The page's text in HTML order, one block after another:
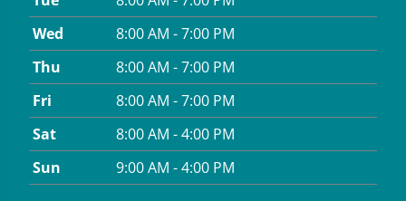
Wed
8:00 AM - 7:00 PM
Thu
8:00 AM - 7:00 PM
Fri
8:00 AM - 7:00 PM
Sat
8:00 AM - 4:00 PM
Sun
9:00 AM - 4:00 PM